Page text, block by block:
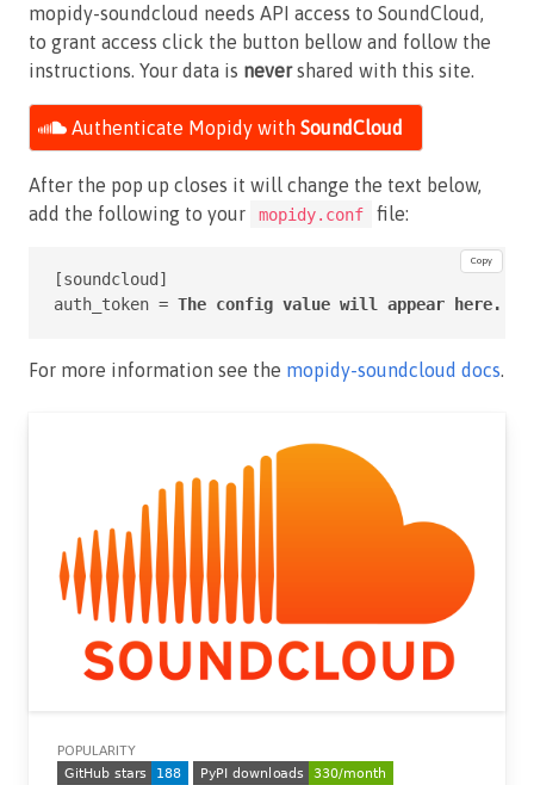
mopidy-soundcloud needs API access to SoundCloud,
to grant access click the button bellow and follow the
instructions. Your data is nevershared with this site.
Authenticate Mopidy with SoundCloud
After the pop up closes it will change the text below,
add the following to your
mopidy.conf file:
[soundcloud]
auth_token = The config value will appear here.
Copy
For more information see the mopidy-soundcloud docs.
POPULARITY